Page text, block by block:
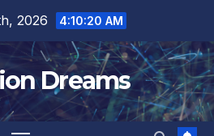
2026 4:10:21 AM
Dreams